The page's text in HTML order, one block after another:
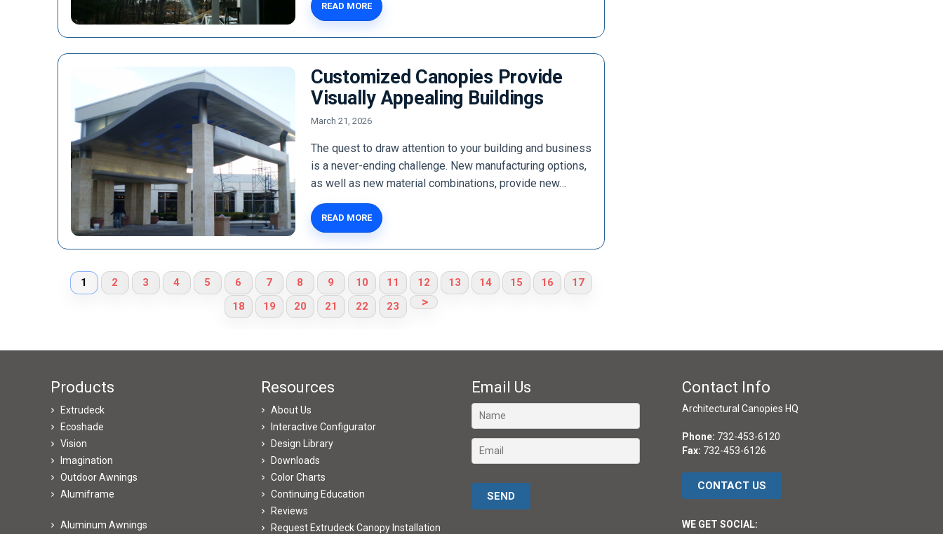
READ MORE
Customized Canopies Provide
Visually Appealing Buildings
March 21, 2026
The quest to draw attention to your building and business
is a never-ending challenge. New manufacturing options,
as well as new material combinations, provide new…
READ MORE
1 2 3 4 5 6 7 8 9 10 11 12 13 14 15 16
17
18
19 20 21 22 23 >
Products
Extrudeck
Ecoshade
Vision
Imagination
Outdoor Awnings
Alumiframe
Aluminum Awnings
Resources
About Us
Interactive Configurator
Design Library
Downloads
Color Charts
Continuing Education
Reviews
Request Extrudeck Canopy Installation
Email Us Contact Info
Architectural Canopies HQ
Phone: 732-453-6120
Fax: 732-453-6126
CONTACT US
WE GET SOCIAL: